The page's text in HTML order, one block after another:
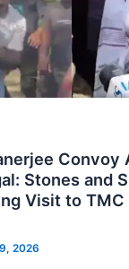
Convoy
Stones and
Visit to TMC
2026